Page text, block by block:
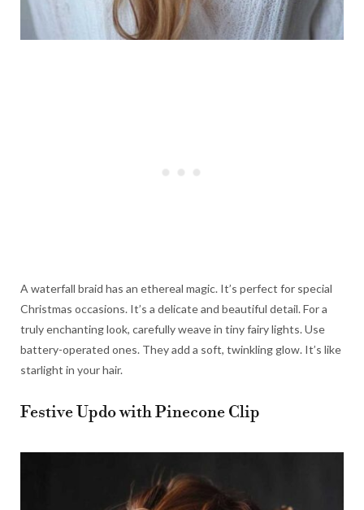
A waterfall braid has an ethereal magic. It’s perfect for special
Christmas occasions. It’s a delicate and beautiful detail. For a
truly enchanting look, carefully weave in tiny fairy lights. Use
battery-operated ones. They add a soft, twinkling glow. It’s like
starlight in your hair.
Festive Updo with Pinecone Clip